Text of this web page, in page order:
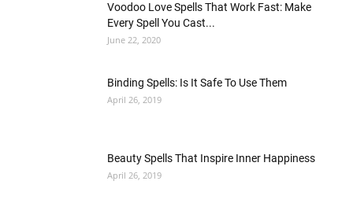
Voodoo Love Spells That Work Fast: Make
Every Spell You Cast...
June 22, 2020
Binding Spells: Is It Safe To Use Them
April 26, 2019
Beauty Spells That Inspire Inner Happiness
April 26, 2019